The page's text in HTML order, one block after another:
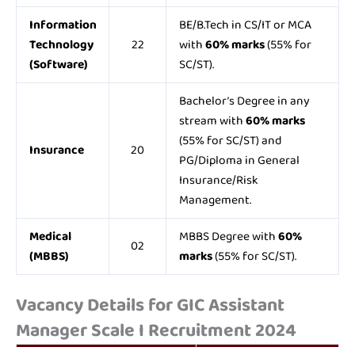
Information
Technology
(Software)
22
BE/B.Tech in CS/IT or MCA
with60% marks(55% for
SC/ST).
Insurance 20
Bachelor’s Degree in any
stream with60% marks
(55% for SC/ST) and
PG/Diploma in General
Insurance/Risk
Management.
Medical
(MBBS)
02 MBBS Degree with60%
marks(55% for SC/ST).
Vacancy Details for GIC Assistant
Manager Scale I Recruitment 2024